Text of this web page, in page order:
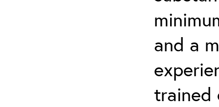
and a
trained